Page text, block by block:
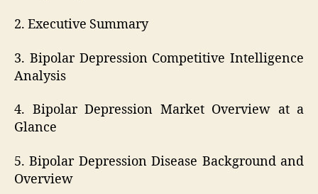
2. Executive Summary
3. Bipolar Depression Competitive Intelligence
Analysis
4. Bipolar Depression Market Overview at a
Glance
5. Bipolar Depression Disease Background and
Overview